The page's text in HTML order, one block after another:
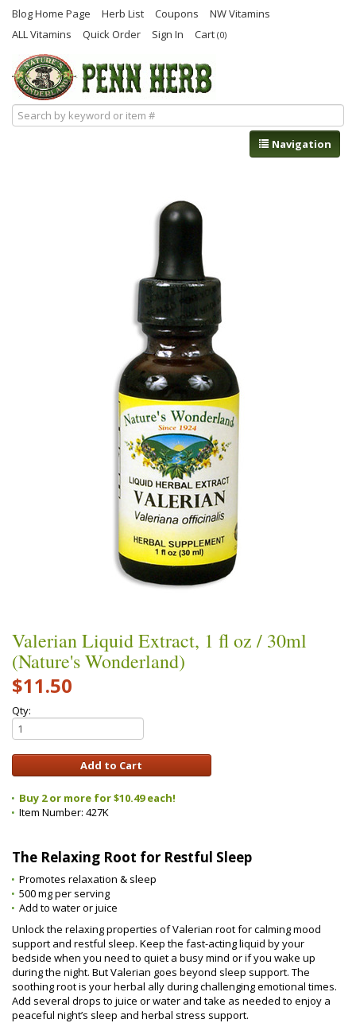
Blog Home Page Herb List Coupons
NW Vitamins
ALL Vitamins
Quick Order Sign In Cart (0)
Navigation
Valerian Liquid Extract, 1 fl oz / 30ml
(Nature's Wonderland)
$11.50
Qty:
Buy 2 or more for $10.49 each!
Item Number: 427K
The Relaxing Root for Restful Sleep
Promotes relaxation & sleep
500 mg per serving
Add to water or juice
Unlock the relaxing properties of Valerian root for calming mood
support and restful sleep. Keep the fast-acting liquid by your
bedside when you need to quiet a busy mind or if you wake up
during the night. But Valerian goes beyond sleep support. The
soothing root is your herbal ally during challenging emotional times.
Add several drops to juice or water and take as needed to enjoy a
peaceful night’s sleep and herbal stress support.